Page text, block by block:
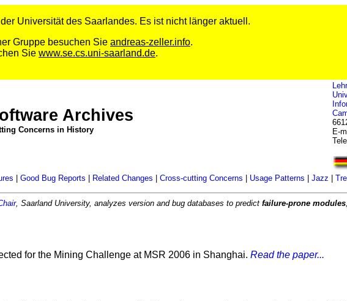
Universität des Saarlandes. Es ist nicht länger aktuell.
Gruppe besuchen Sie andreas-zeller.info.
Sie www.se.cs.uni-saarland.de.
Archives
Concerns in History
E-
Good Bug Reports Related Changes Cross-cutting Concerns Usage Patterns Jazz
, Saarland University, analyzes version and bug databases to predict failure-prone modules,
for the Mining Challenge at MSR 2006 in Shanghai. Read the paper...